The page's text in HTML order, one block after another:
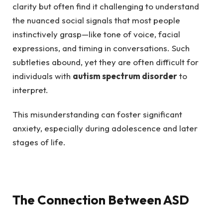
clarity but often find it challenging to understand
the nuanced social signals that most people
instinctively grasp—like tone of voice, facial
expressions, and timing in conversations. Such
subtleties abound, yet they are often difficult for
individuals with autism spectrum disorderto
interpret.
This misunderstanding can foster significant
anxiety, especially during adolescence and later
stages of life.
The Connection Between ASD